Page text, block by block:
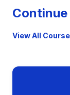
View All